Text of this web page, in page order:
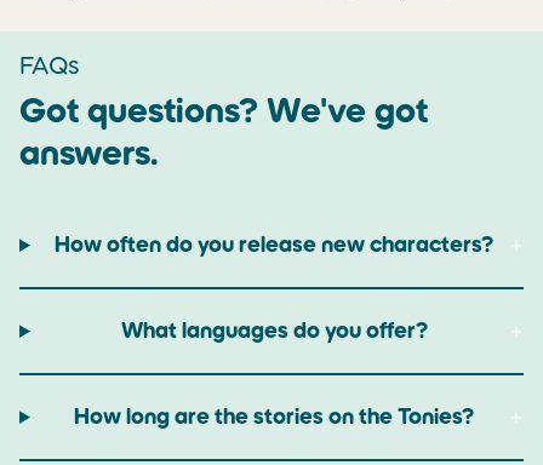
FAQs
Got questions? We've got
answers.
How often do you release new characters?
What languages do you offer?
How long are the stories on the Tonies?